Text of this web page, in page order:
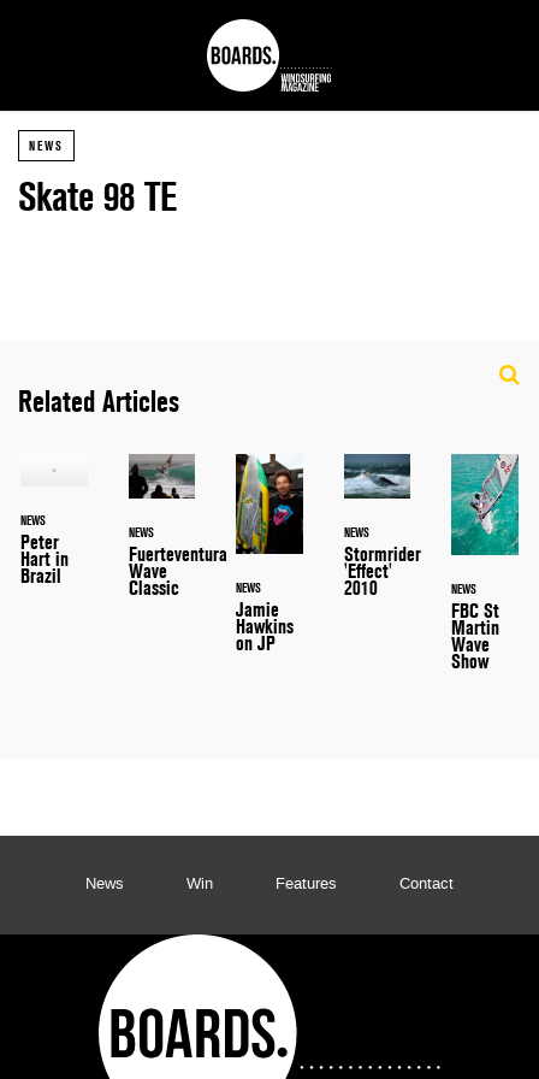
NEWS
Skate 98 TE
Related Articles
NEWS
Peter
Hart in
Brazil
NEWS
Fuerteventura
Wave
Classic NEWS
Jamie
Hawkins
on JP
NEWS
Stormrider
'Effect'
2010 NEWS
FBC St
Martin
Wave
Show
News Win Features Contact